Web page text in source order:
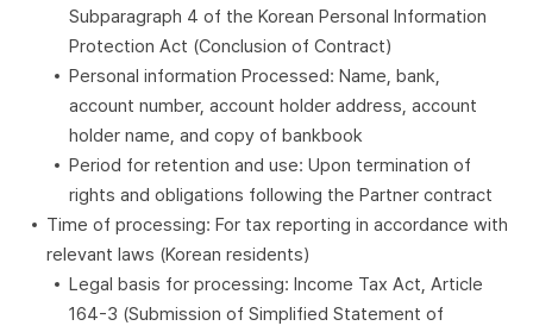
Subparagraph 4 of the Korean Personal Information
Protection Act (Conclusion of Contract)
Personal information Processed: Name, bank,
account number, account holder address, account
holder name, and copy of bankbook
Period for retention and use: Upon termination of
rights and obligations following the Partner contract
Time of processing: For tax reporting in accordance with
relevant laws (Korean residents)
Legal basis for processing: Income Tax Act, Article
164-3 (Submission of Simplified Statement of